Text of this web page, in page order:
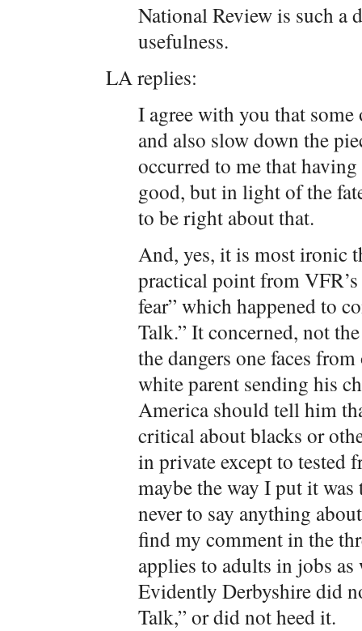
National Review is such a
usefulness.
LA replies:
I agree with you that some
and also slow down the
occurred to me that
good, but in light of the
to be right about that.
And, yes, it is most ironic
practical point from
fear” which happened to
Talk.” It concerned, not
the dangers one faces
white parent sending his
America should tell him
critical about blacks or
in private except to tested
maybe the way I put it
never to say anything
find my comment in the
applies to adults in jobs
Evidently Derbyshire did
Talk,” or did not heed it.